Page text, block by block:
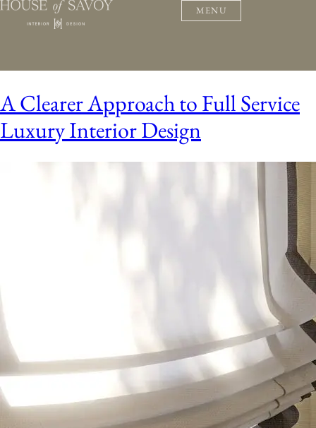
MENU
A Clearer Approach to Full Service
Luxury Interior Design